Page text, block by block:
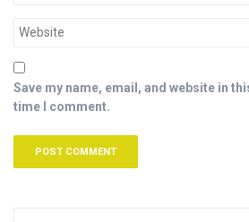
Save my name, email, and website in
time I comment.